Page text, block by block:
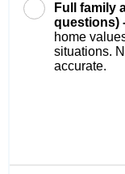
Full family
questions)
home
situations.
accurate.